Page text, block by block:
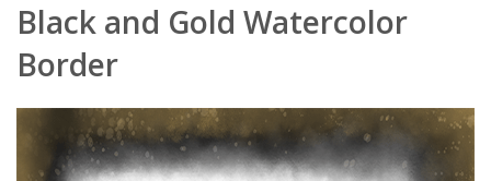
Black and Gold Watercolor
Border